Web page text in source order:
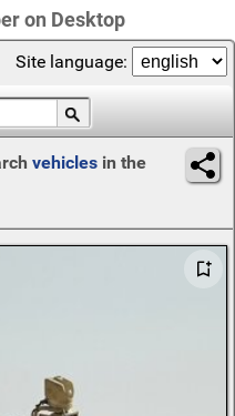
on Desktop
Site language:
vehicles in the